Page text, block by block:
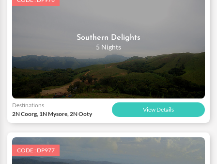
Southern Delights
5 Nights
Destinations
2N Coorg, 1N Mysore, 2N Ooty
View Details
CODE : DP977